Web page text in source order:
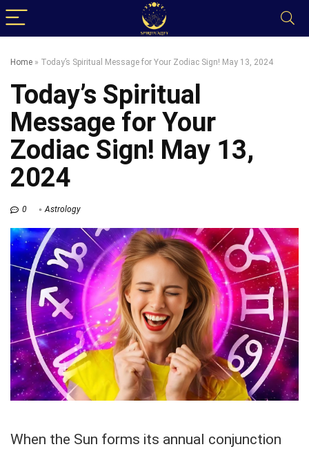
Home » Today’s Spiritual Message for Your Zodiac Sign! May 13, 2024
Today’s Spiritual
Message for Your
Zodiac Sign! May 13,
2024
0 Astrology
When the Sun forms its annual conjunction